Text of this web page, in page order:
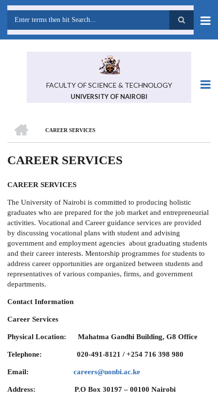
Skip
content
FACULTY OF SCIENCE & TECHNOLOGY
UNIVERSITY OF NAIROBI
BREADCRUMB
CAREER SERVICES
CAREER SERVICES
CAREER SERVICES
The University of Nairobi is committed to producing holistic
graduates who are prepared for the job market and entrepreneurial
activities. Vocational and Career guidance services are provided
by discussing vocational plans with student and advising
government and employment agencies about graduating students
and their career interests. Mentorship programmes for students to
address career opportunities are organized between students and
representatives of various companies, firms, and government
departments.
Contact Information
Career Services
Physical Location: Mahatma Gandhi Building, G8 Office
Telephone: 020-491-8121 / +254 716 398 980
Email: careers@uonbi.ac.ke
Address: P.O Box 30197 – 00100 Nairobi